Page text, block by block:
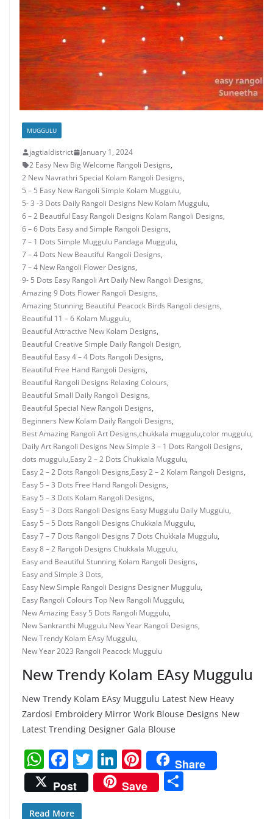
MUGGULU
jagtialdistrict
January 1, 2024
2 Easy New Big Welcome Rangoli Designs,
2 New Navrathri Special Kolam Rangoli Designs,
5 – 5 Easy New Rangoli Simple Kolam Muggulu,
5- 3 -3 Dots Daily Rangoli Designs New Kolam Muggulu,
6 – 2 Beautiful Easy Rangoli Designs Kolam Rangoli Designs,
6 – 6 Dots Easy and Simple Rangoli Designs,
7 – 1 Dots Simple Muggulu Pandaga Muggulu,
7 – 4 Dots New Beautiful Rangoli Designs,
7 – 4 New Rangoli Flower Designs,
9- 5 Dots Easy Rangoli Art Daily New Rangoli Designs,
Amazing 9 Dots Flower Rangoli Designs,
Amazing Stunning Beautiful Peacock Birds Rangoli designs,
Beautiful 11 – 6 Kolam Muggulu,
Beautiful Attractive New Kolam Designs,
Beautiful Creative Simple Daily Rangoli Design,
Beautiful Easy 4 – 4 Dots Rangoli Designs,
Beautiful Free Hand Rangoli Designs,
Beautiful Rangoli Designs Relaxing Colours,
Beautiful Small Daily Rangoli Designs,
Beautiful Special New Rangoli Designs,
Beginners New Kolam Daily Rangoli Designs,
Best Amazing Rangoli Art Designs,chukkala muggulu,color muggulu,
Daily Art Rangoli Designs New Simple 3 – 1 Dots Rangoli Designs,
dots muggulu,Easy 2 – 2 Dots Chukkala Muggulu,
Easy 2 – 2 Dots Rangoli Designs,Easy 2 – 2 Kolam Rangoli Designs,
Easy 5 – 3 Dots Free Hand Rangoli Designs,
Easy 5 – 3 Dots Kolam Rangoli Designs,
Easy 5 – 3 Dots Rangoli Designs Easy Muggulu Daily Muggulu,
Easy 5 – 5 Dots Rangoli Designs Chukkala Muggulu,
Easy 7 – 7 Dots Rangoli Designs 7 Dots Chukkala Muggulu,
Easy 8 – 2 Rangoli Designs Chukkala Muggulu,
Easy and Beautiful Stunning Kolam Rangoli Designs,
Easy and Simple 3 Dots,
Easy New Simple Rangoli Designs Designer Muggulu,
Easy Rangoli Colours Top New Rangoli Muggulu,
New Amazing Easy 5 Dots Rangoli Muggulu,
New Sankranthi Muggulu New Year Rangoli Designs,
New Trendy Kolam EAsy Muggulu,
New Year 2023 Rangoli Peacock Muggulu
New Trendy Kolam EAsy Muggulu
New Trendy Kolam EAsy Muggulu Latest New Heavy
Zardosi Embroidery Mirror Work Blouse Designs New
Latest Trending Designer Gala Blouse
W
h
at
F
a
c
T
w
itt
Li
n
k
Pi
nt
er
Share
Post
Save
Read More